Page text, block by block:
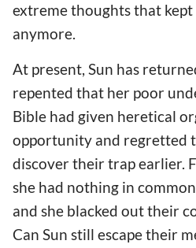
extreme thoughts that
anymore.
At present, Sun has
repented that her poor
Bible had given heretical
opportunity and regretted
discover their trap earlier.
she had nothing in
and she blacked out their
Can Sun still escape their